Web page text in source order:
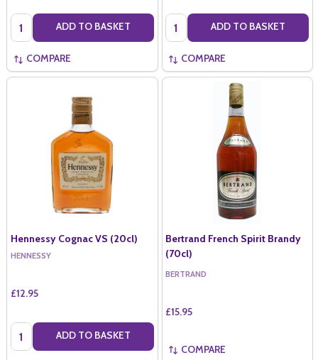
Quantity: ADD TO BASKET
COMPARE
Quantity: ADD TO BASKET
COMPARE
Hennessy Cognac VS (20cl)
HENNESSY
£12.95
Quantity: ADD TO BASKET
Bertrand French Spirit Brandy
(70cl)
BERTRAND
£15.95
COMPARE